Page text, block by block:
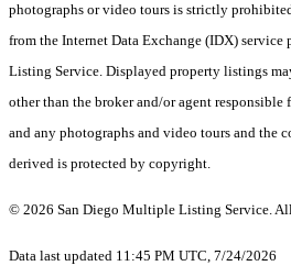
photographs or video tours is strictly
from the Internet Data Exchange (IDX)
Listing Service. Displayed property listings
other than the broker and/or agent
and any photographs and video tours and the
derived is protected by copyright.
© 2026 San Diego Multiple Listing Service.
Data last updated 11:45 PM UTC, 7/24/2026